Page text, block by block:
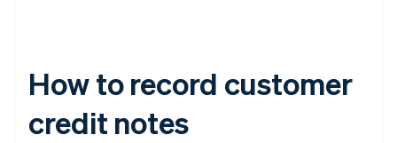
How to record customer
credit notes